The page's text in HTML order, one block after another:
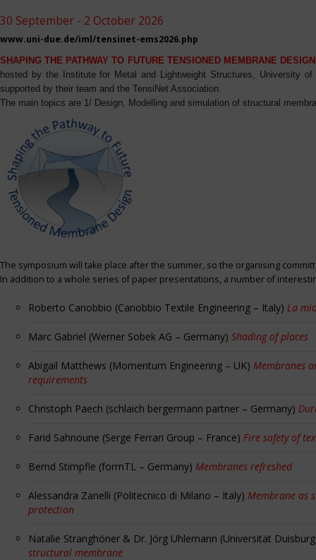
30 September - 2 October 2026
www.uni-due.de/iml/tensinet-ems2026.php
SHAPING THE PATHWAY TO FUTURE TENSIONED MEMBRANE
hosted by the Institute for Metal and Lightweight Structures, University
supported by their team and the TensiNet Association.
The main topics are 1/ Design, Modelling and simulation of structural
The symposium will take place after the summer, so the organising
In addition to a whole series of paper presentations, a number of
Roberto Canobbio (Canobbio Textile Engineering – Italy) La
Marc Gabriel (Werner Sobek AG – Germany) Shading of places
Abigail Matthews (Momentum Engineering – UK) Membranes
requirements
Christoph Paech (schlaich bergermann partner – Germany)
Farid Sahnoune (Serge Ferrari Group – France) Fire safety of
Bernd Stimpfle (formTL – Germany) Membranes refreshed
Alessandra Zanelli (Politecnico di Milano – Italy) Membrane as
protection
Natalie Stranghöner & Dr. Jörg Uhlemann (Universität
structural membrane